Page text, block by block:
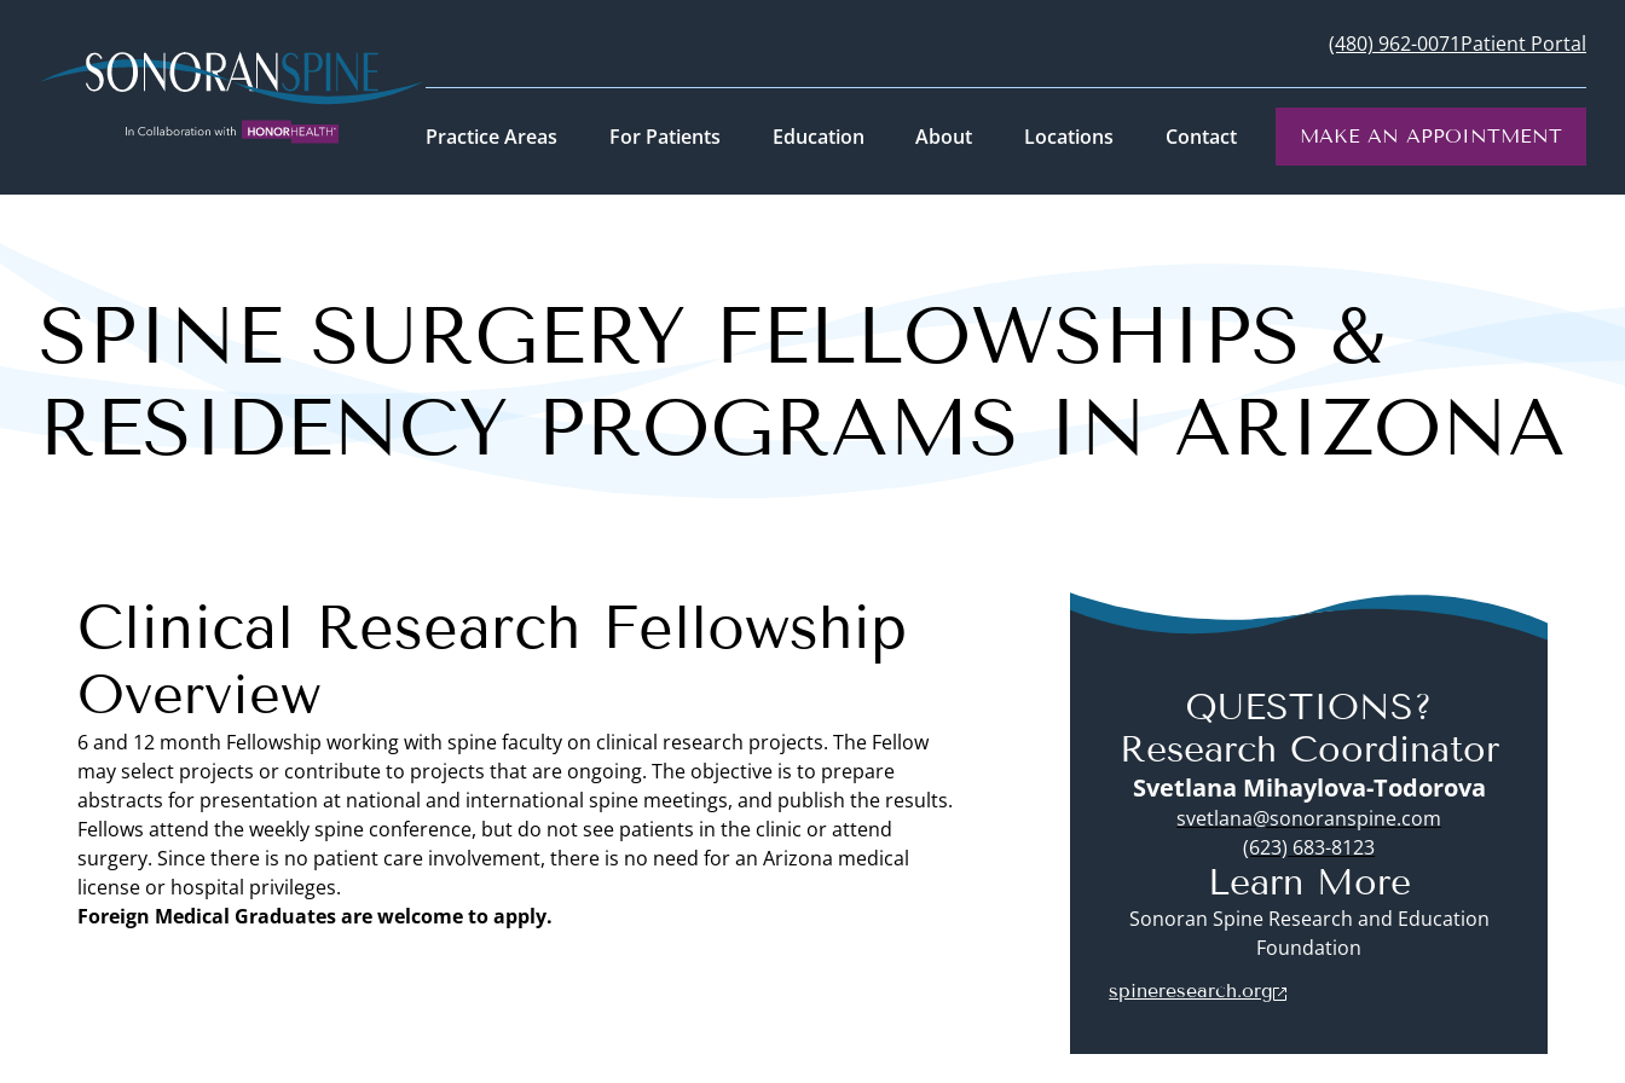
(480) 962-0071Patient Portal
Practice Areas For Patients Education About Locations Contact MAKE AN APPOINTMENT
SPINE SURGERY FELLOWSHIPS &
RESIDENCY PROGRAMS IN ARIZONA
Clinical Research Fellowship
Overview
6 and 12 month Fellowship working with spine faculty on clinical research projects. The Fellow
may select projects or contribute to projects that are ongoing. The objective is to prepare
abstracts for presentation at national and international spine meetings, and publish the results.
Fellows attend the weekly spine conference, but do not see patients in the clinic or attend
surgery. Since there is no patient care involvement, there is no need for an Arizona medical
license or hospital privileges.
Foreign Medical Graduates are welcome to apply.
QUESTIONS?
Research Coordinator
Svetlana Mihaylova-Todorova
svetlana@sonoranspine.com
(623) 683-8123
Learn More
Sonoran Spine Research and Education
Foundation
spineresearch.org